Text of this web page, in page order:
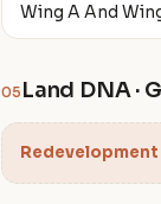
Wing A And
05 Land DNA ·
Redevelopment